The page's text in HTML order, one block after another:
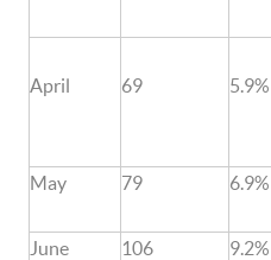
April 69 5.9%
May 79 6.9%
June 106 9.2%